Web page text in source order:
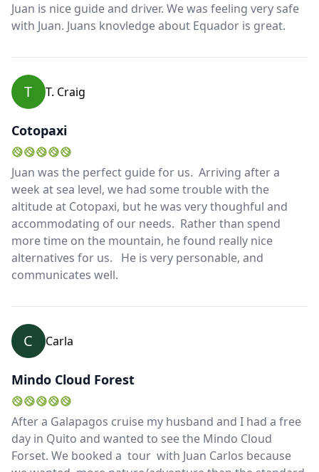
Juan is nice guide and driver. We was feeling very safe
with Juan. Juans knovledge about Equador is great.
T T. Craig
Cotopaxi
Juan was the perfect guide for us. Arriving after a
week at sea level, we had some trouble with the
altitude at Cotopaxi, but he was very thoughful and
accommodating of our needs. Rather than spend
more time on the mountain, he found really nice
alternatives for us. He is very personable, and
communicates well.
C Carla
Mindo Cloud Forest
After a Galapagos cruise my husband and I had a free
day in Quito and wanted to see the Mindo Cloud
Forset. We booked a tour with Juan Carlos because